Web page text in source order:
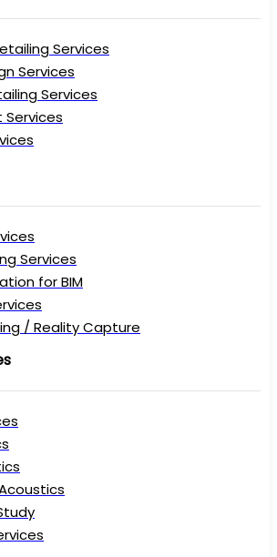
Services
Services
Services
Services
Services
for BIM
/ Reality Capture